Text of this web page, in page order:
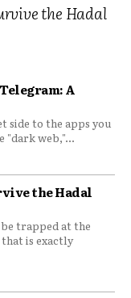
the Hadal
A
side to the apps you
"dark web,"...
the Hadal
trapped at the
is exactly